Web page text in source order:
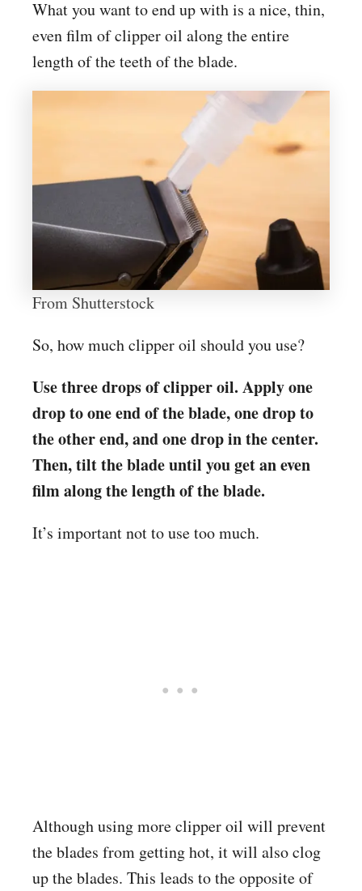
What you want to end up with is a nice, thin,
even film of clipper oil along the entire
length of the teeth of the blade.
From Shutterstock
So, how much clipper oil should you use?
Use three drops of clipper oil. Apply one
drop to one end of the blade, one drop to
the other end, and one drop in the center.
Then, tilt the blade until you get an even
film along the length of the blade.
It’s important not to use too much.
Although using more clipper oil will prevent
the blades from getting hot, it will also clog
up the blades. This leads to the opposite of